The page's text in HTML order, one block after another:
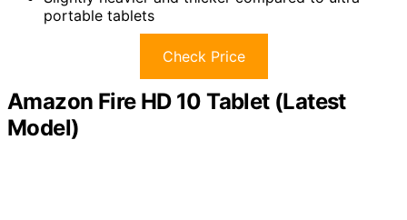
portable tablets
Check Price
Amazon Fire HD 10 Tablet (Latest
Model)